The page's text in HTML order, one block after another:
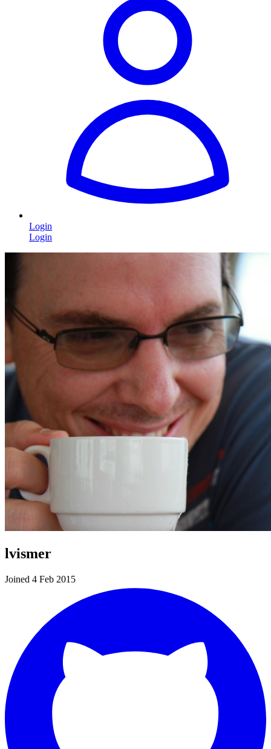
Login
Login
lvismer
Joined 4 Feb 2015